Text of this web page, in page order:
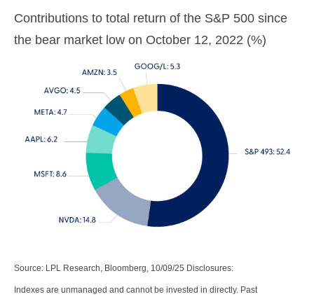
Contributions to total return of the S&P 500 since
the bear market low on October 12, 2022 (%)
Source: LPL Research, Bloomberg, 10/09/25 Disclosures:
Indexes are unmanaged and cannot be invested in directly. Past